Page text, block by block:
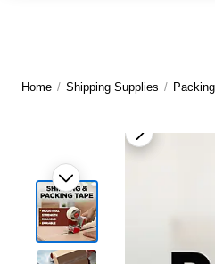
Home / Shipping Supplies /